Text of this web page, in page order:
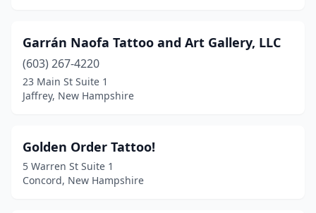
Garrán Naofa Tattoo and Art Gallery, LLC
(603) 267-4220
23 Main St Suite 1
Jaffrey, New Hampshire
Golden Order Tattoo!
5 Warren St Suite 1
Concord, New Hampshire